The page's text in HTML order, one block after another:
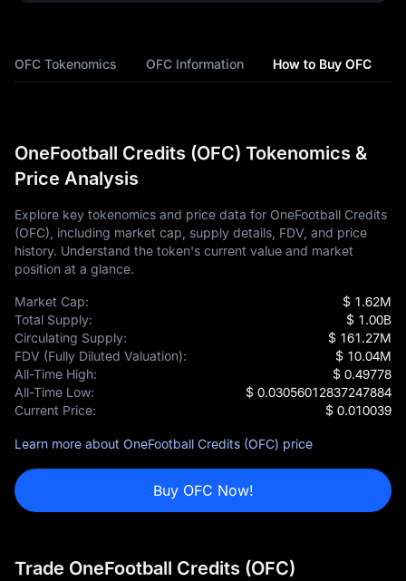
OFC Tokenomics OFC Information How to Buy OFC
OneFootball Credits (OFC) Tokenomics &
Price Analysis
Explore key tokenomics and price data for OneFootball Credits
(OFC), including market cap, supply details, FDV, and price
history. Understand the token's current value and market
position at a glance.
Market Cap:
$ 1.62M
Total Supply:
$ 1.00B
Circulating Supply:
$ 161.27M
FDV (Fully Diluted Valuation):
$ 10.04M
All-Time High:
$ 0.49778
All-Time Low:
$ 0.03056012837247884
Current Price:
$ 0.010039
Learn more about OneFootball Credits (OFC) price
Buy OFC Now!
Trade OneFootball Credits (OFC)